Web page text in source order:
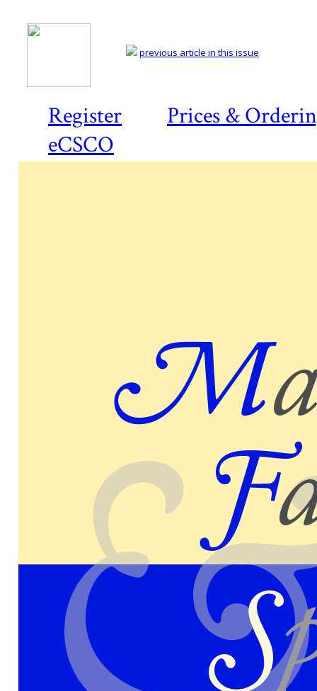
Register
Prices &
eCSCO
previous article in this issue